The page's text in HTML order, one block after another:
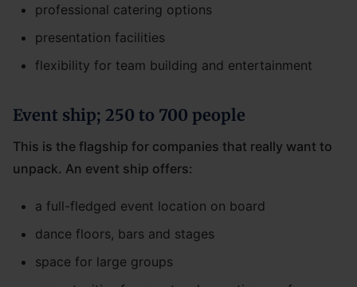
professional catering options
presentation facilities
flexibility for team building and entertainment
Event ship; 250 to 700 people
This is the flagship for companies that really want to
unpack. An event ship offers:
a full-fledged event location on board
dance floors, bars and stages
space for large groups